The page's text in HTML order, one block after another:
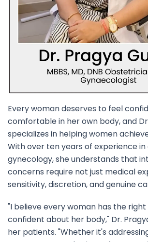
Every woman deserves to feel
comfortable in her own body, and
specializes in helping women
With over ten years of experience
gynecology, she understands that
concerns require not just medical
sensitivity, discretion, and genuine
"I believe every woman has the
confident about her body," Dr.
her patients. "Whether it's